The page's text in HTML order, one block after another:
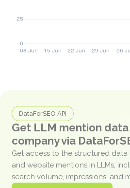
DataForSEO API
Get LLM mention
company via
Get access to the structured data
and website mentions in LLMs,
search volume, impressions, and